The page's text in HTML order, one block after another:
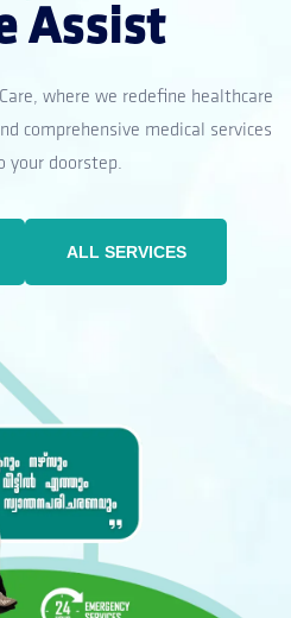
Assist
where we redefine healthcare
comprehensive medical services
your doorstep.
ALL SERVICES